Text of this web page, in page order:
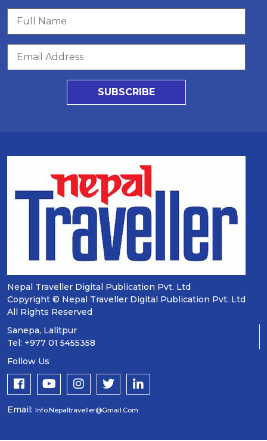
SUBSCRIBE
Nepal Traveller Digital Publication Pvt. Ltd
Copyright © Nepal Traveller Digital Publication Pvt. Ltd
All Rights Reserved
Sanepa, Lalitpur
Tel: +977 01 5455358
Follow Us
Email: Info.nepaltraveller@gmail.com